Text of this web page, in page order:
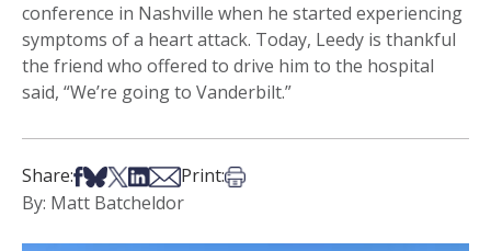
conference in Nashville when he started experiencing
symptoms of a heart attack. Today, Leedy is thankful
the friend who offered to drive him to the hospital
said, “We’re going to Vanderbilt.”
Share:Share on Facebook
Share on Bsky
Share on X
Share on LinkedIn
Share via Email
Print:Print this article
By: Matt Batcheldor